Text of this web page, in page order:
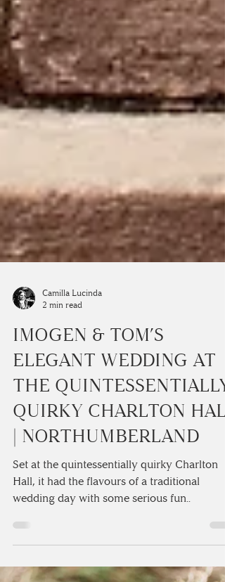
Camilla Lucinda
2 min read
IMOGEN & TOM’S
ELEGANT WEDDING AT
THE QUINTESSENTIALLY
QUIRKY CHARLTON
| NORTHUMBERLAND
wedding day with some serious fun..